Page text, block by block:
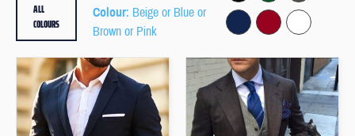
Colour: Beige or Blue or
Brown or Pink
ALL
COLOURS